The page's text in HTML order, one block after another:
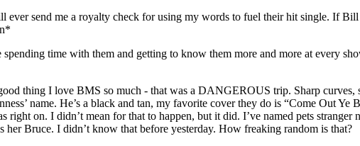
send me a royalty check for using my words to fuel their hit single. If
time with them and getting to know them more and more at every
thing I love BMS so much - that was a DANGEROUS trip. Sharp curves,
name. He’s a black and tan, my favorite cover they do is “Come Out Ye
on. I didn’t mean for that to happen, but it did. I’ve named pets stranger
Bruce. I didn’t know that before yesterday. How freaking random is that?